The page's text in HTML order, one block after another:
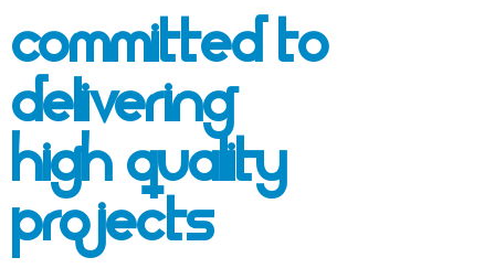
Committed To
Delivering
High Quality
Projects